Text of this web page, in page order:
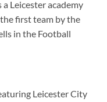
Leicester academy
first team by the
in the Football
Leicester City